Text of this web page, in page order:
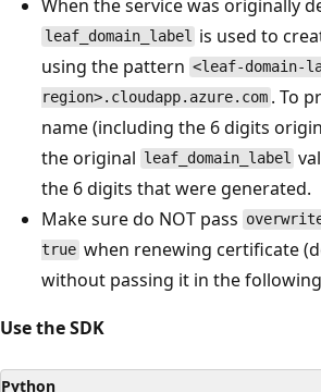
When the service was originally
leaf_domain_label is used to
using the pattern <leaf-domain-
region>.cloudapp.azure.com . To
name (including the 6 digits
the original leaf_domain_label
the 6 digits that were generated.
Make sure do NOT pass
true when renewing certificate
without passing it in the
Use the SDK
Python